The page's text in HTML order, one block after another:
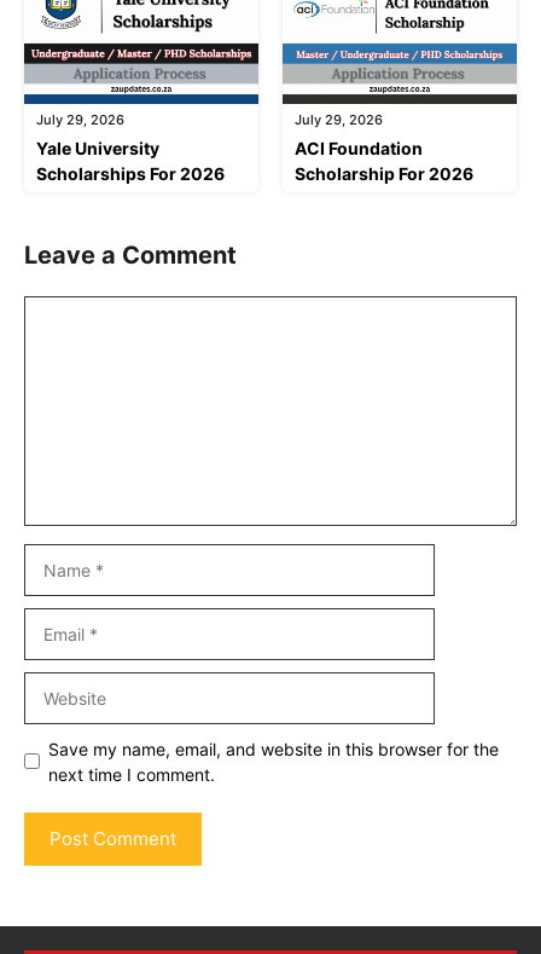
July 29, 2026
Yale University
Scholarships For 2026
July 29, 2026
ACI Foundation
Scholarship For 2026
Leave a Comment
Save my name, email, and website in this browser for the
next time I comment.